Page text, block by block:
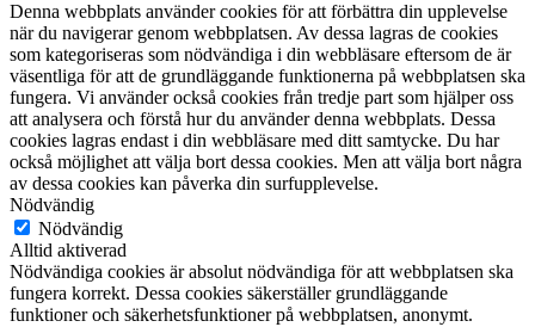
Denna webbplats använder cookies för att förbättra din upplevelse
när du navigerar genom webbplatsen. Av dessa lagras de cookies
som kategoriseras som nödvändiga i din webbläsare eftersom de är
väsentliga för att de grundläggande funktionerna på webbplatsen ska
fungera. Vi använder också cookies från tredje part som hjälper oss
att analysera och förstå hur du använder denna webbplats. Dessa
cookies lagras endast i din webbläsare med ditt samtycke. Du har
också möjlighet att välja bort dessa cookies. Men att välja bort några
av dessa cookies kan påverka din surfupplevelse.
Nödvändig
Nödvändig
Alltid aktiverad
Nödvändiga cookies är absolut nödvändiga för att webbplatsen ska
fungera korrekt. Dessa cookies säkerställer grundläggande
funktioner och säkerhetsfunktioner på webbplatsen, anonymt.